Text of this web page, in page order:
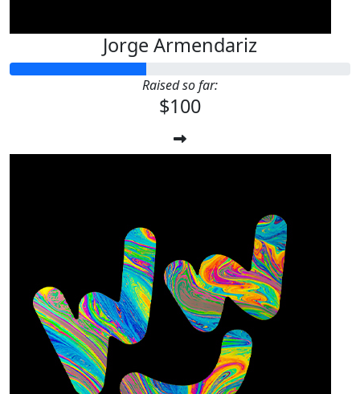
Jorge Armendariz
Raised so far:
$100